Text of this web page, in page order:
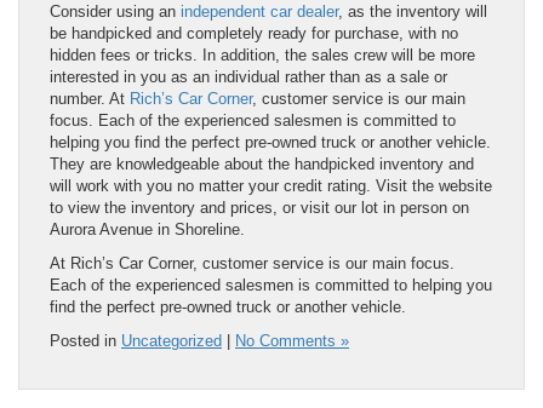
Consider using an independent car dealer, as the inventory will
be handpicked and completely ready for purchase, with no
hidden fees or tricks. In addition, the sales crew will be more
interested in you as an individual rather than as a sale or
number. At Rich’s Car Corner, customer service is our main
focus. Each of the experienced salesmen is committed to
helping you find the perfect pre-owned truck or another vehicle.
They are knowledgeable about the handpicked inventory and
will work with you no matter your credit rating. Visit the website
to view the inventory and prices, or visit our lot in person on
Aurora Avenue in Shoreline.
At Rich’s Car Corner, customer service is our main focus.
Each of the experienced salesmen is committed to helping you
find the perfect pre-owned truck or another vehicle.
Posted in Uncategorized | No Comments »